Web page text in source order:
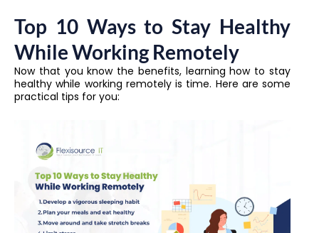
Top 10 Ways to Stay Healthy
While Working Remotely
Now that you know the benefits, learning how to stay
healthy while working remotely is time. Here are some
practical tips for you: